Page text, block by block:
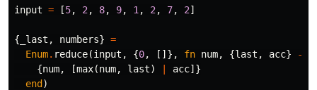
input = [5, 2 , 8, 9, 1 , 2 , 7, 2]
{ _last , numbers} =
Enum. reduce(input , {0, []}, fn num, {last , acc}
->
{num, [max(num, last) acc]}
end )